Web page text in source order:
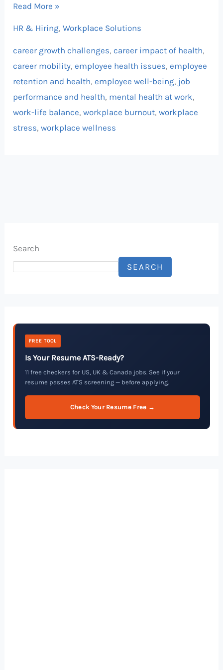
Read More »
HR & Hiring,Workplace Solutions
career growth challenges, career impact of health,
career mobility, employee health issues, employee
retention and health, employee well-being, job
performance and health, mental health at work,
work-life balance,workplace burnout,workplace
stress,workplace wellness
Search
SEARCH
FREE TOOL
Is Your Resume ATS-Ready?
11 free checkers for US, UK & Canada jobs. See if your
resume passes ATS screening — before applying.
Check Your Resume Free →